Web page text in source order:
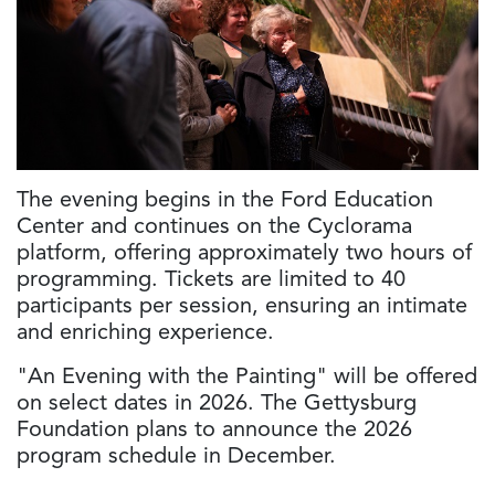
The evening begins in the Ford Education
Center and continues on the Cyclorama
platform, offering approximately two hours of
programming. Tickets are limited to 40
participants per session, ensuring an intimate
and enriching experience.
"An Evening with the Painting" will be offered
on select dates in 2026. The Gettysburg
Foundation plans to announce the 2026
program schedule in December.